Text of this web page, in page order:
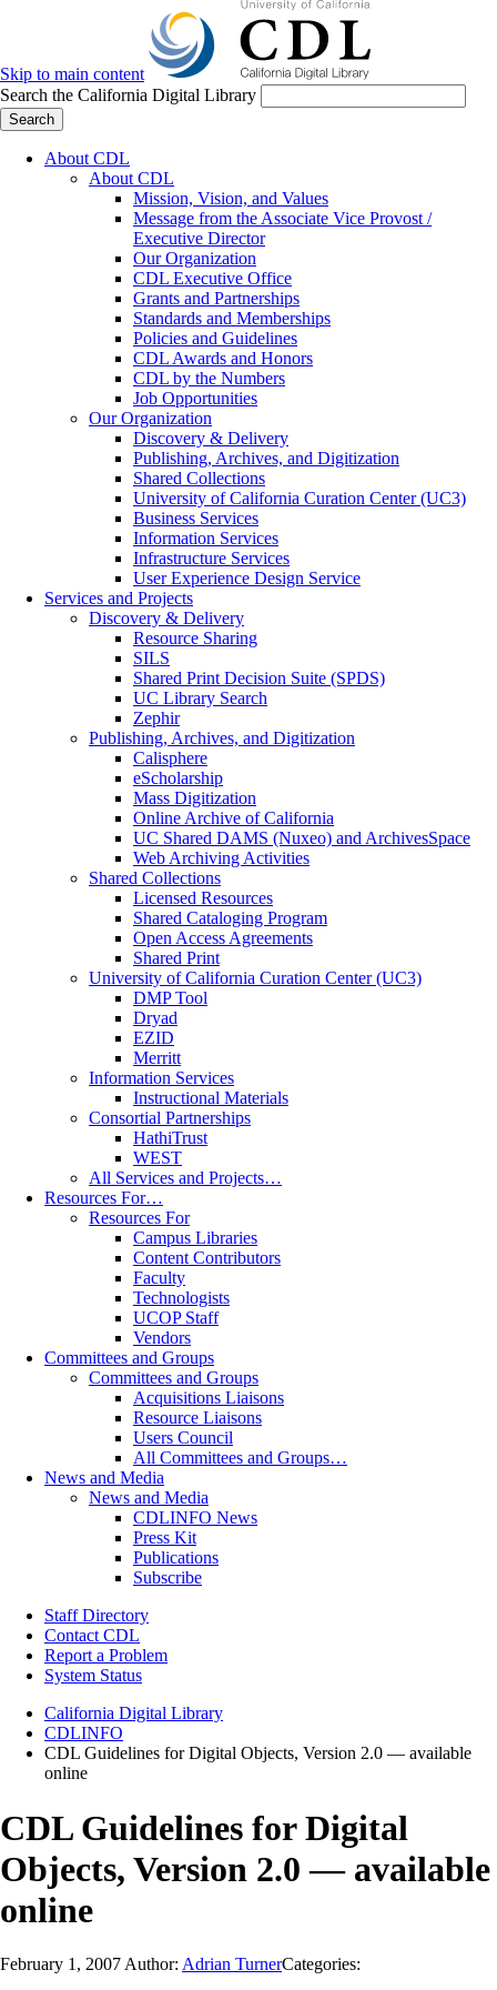
Skip to main content
Search the California Digital Library
Search
About CDL
About CDL
Mission, Vision, and Values
Message from the Associate Vice Provost /
Executive Director
Our Organization
CDL Executive Office
Grants and Partnerships
Standards and Memberships
Policies and Guidelines
CDL Awards and Honors
CDL by the Numbers
Job Opportunities
Our Organization
Discovery & Delivery
Publishing, Archives, and Digitization
Shared Collections
University of California Curation Center (UC3)
Business Services
Information Services
Infrastructure Services
User Experience Design Service
Services and Projects
Discovery & Delivery
Resource Sharing
SILS
Shared Print Decision Suite (SPDS)
UC Library Search
Zephir
Publishing, Archives, and Digitization
Calisphere
eScholarship
Mass Digitization
Online Archive of California
UC Shared DAMS (Nuxeo) and ArchivesSpace
Web Archiving Activities
Shared Collections
Licensed Resources
Shared Cataloging Program
Open Access Agreements
Shared Print
University of California Curation Center (UC3)
DMP Tool
Dryad
EZID
Merritt
Information Services
Instructional Materials
Consortial Partnerships
HathiTrust
WEST
All Services and Projects…
Resources For…
Resources For
Campus Libraries
Content Contributors
Faculty
Technologists
UCOP Staff
Vendors
Committees and Groups
Committees and Groups
Acquisitions Liaisons
Resource Liaisons
Users Council
All Committees and Groups…
News and Media
News and Media
CDLINFO News
Press Kit
Publications
Subscribe
Staff Directory
Contact CDL
Report a Problem
System Status
California Digital Library
CDLINFO
CDL Guidelines for Digital Objects, Version 2.0 — available
online
CDL Guidelines for Digital
Objects, Version 2.0 — available
online
February 1, 2007 Author: Adrian TurnerCategories: